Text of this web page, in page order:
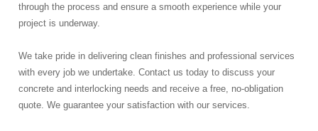
through the process and ensure a smooth experience while your
project is underway.
We take pride in delivering clean finishes and professional services
with every job we undertake. Contact us today to discuss your
concrete and interlocking needs and receive a free, no-obligation
quote. We guarantee your satisfaction with our services.